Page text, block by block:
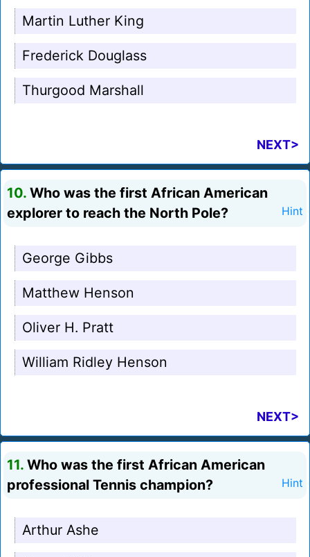
Martin Luther King
Frederick Douglass
Thurgood Marshall
NEXT>
10. Who was the first African American
explorer to reach the North Pole?
Hint
George Gibbs
Matthew Henson
Oliver H. Pratt
William Ridley Henson
NEXT>
11. Who was the first African American
professional Tennis champion?
Hint
Arthur Ashe